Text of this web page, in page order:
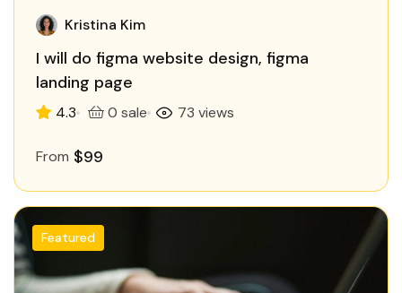
Kristina Kim
I will do figma website design, figma
landing page
4.3 0 sale 73 views
From $99
Featured